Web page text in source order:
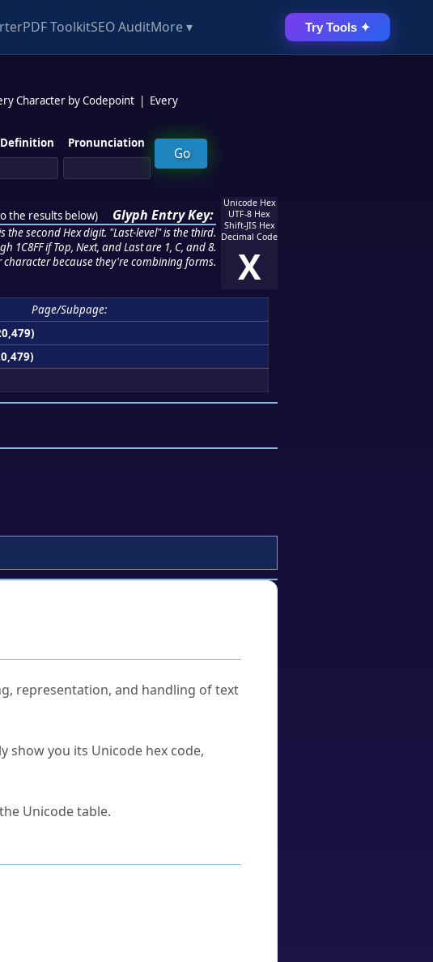
PDF ToolkitSEO AuditMore ▾ Try Tools ✦
Character by Codepoint
Every
Definition Pronunciation
the results below) Glyph Entry Key:
the second Hex digit. "Last-level" is the third.
if Top, Next, and Last are 1, C, and 8.
because they're combining forms.
Unicode Hex
UTF-8 Hex
Shift-JIS Hex
Decimal Code
X
Page/Subpage:
representation, and handling of text
show you its Unicode hex code,
Unicode table.